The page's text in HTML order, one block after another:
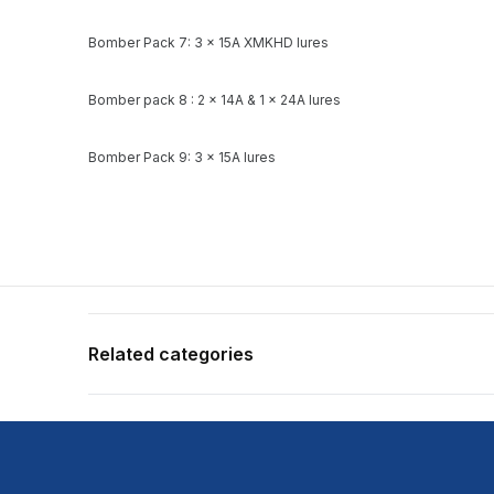
Bomber Pack 7: 3 x 15A XMKHD lures
Bomber pack 8 : 2 x 14A & 1 x 24A lures
Bomber Pack 9: 3 x 15A lures
Related categories